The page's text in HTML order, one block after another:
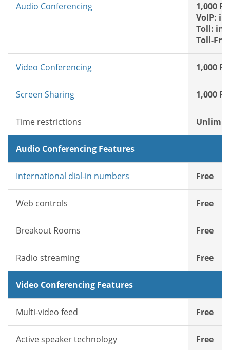
Audio Conferencing
1,000
VoIP:
Toll:
Toll-
Video Conferencing 1,000
Screen Sharing 1,000
Time restrictions
Audio Conferencing Features
International dial-in numbers Free
Web controls Free
Breakout Rooms Free
Radio streaming Free
Video Conferencing Features
Multi-video feed Free
Active speaker technology Free